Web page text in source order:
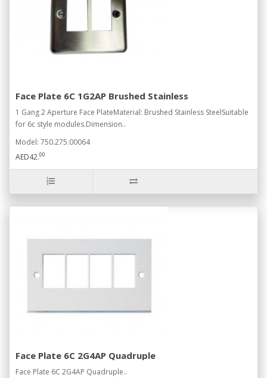
Face Plate 6C 1G2AP Brushed Stainless
1 Gang 2 Aperture Face PlateMaterial: Brushed Stainless SteelSuitable
for 6c style modules.Dimension..
Model: 750.275.00064
AED42.00
Face Plate 6C 2G4AP Quadruple
Face Plate 6C 2G4AP Quadruple..